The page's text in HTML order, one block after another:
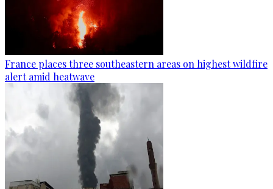
France places three southeastern areas on highest wildfire
alert amid heatwave